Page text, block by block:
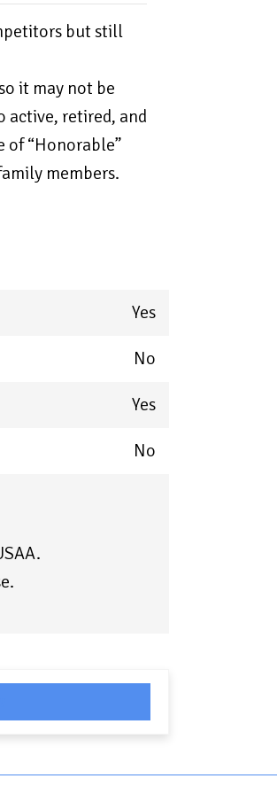
but still
it may not be
active, retired, and
of “Honorable”
members.
Yes
No
Yes
No